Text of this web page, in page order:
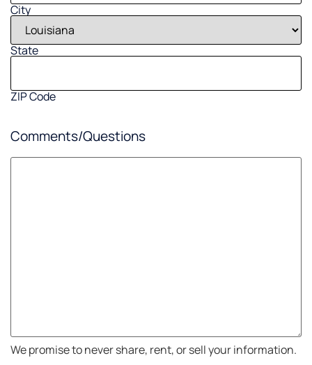
City
State
ZIP Code
Comments/Questions
We promise to never share, rent, or sell your information.